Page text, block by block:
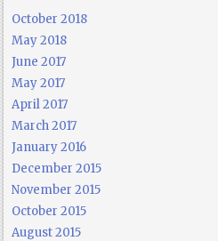
October 2018
May 2018
June 2017
May 2017
April 2017
March 2017
January 2016
December 2015
November 2015
October 2015
August 2015